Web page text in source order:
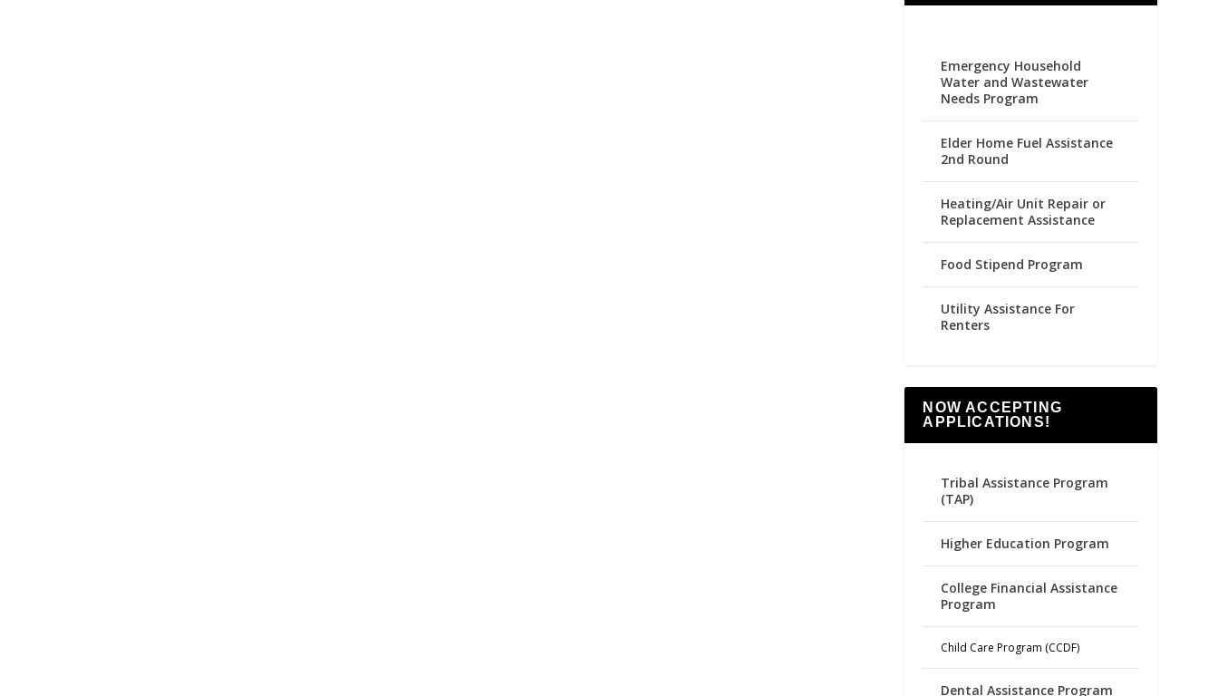
Emergency Household
Water and Wastewater
Needs Program
Elder Home Fuel Assistance
2nd Round
Heating/Air Unit Repair or
Replacement Assistance
Food Stipend Program
Utility Assistance For
Renters
NOW ACCEPTING
APPLICATIONS!
Tribal Assistance Program
(TAP)
Higher Education Program
College Financial Assistance
Program
Child Care Program (CCDF)
Dental Assistance Program